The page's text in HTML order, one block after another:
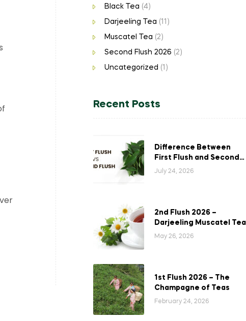
Black Tea (4)
Darjeeling Tea (11)
Muscatel Tea (2)
Second Flush 2026 (2)
Uncategorized (1)
Recent Posts
Difference Between
First Flush and Second
Flush Darjeeling Tea: A
July 24, 2026
2nd Flush 2026 –
Darjeeling Muscatel Tea
May 26, 2026
1st Flush 2026 – The
Champagne of Teas
February 24, 2026